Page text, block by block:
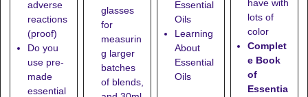
adverse
reactions
(proof)
Do you
use pre-
made
essential
glasses
for
measurin
g larger
batches
of blends,
Essential
Oils
Learning
About
Essential
Oils
have with
lots of
color
Complet
e Book
of
Essentia